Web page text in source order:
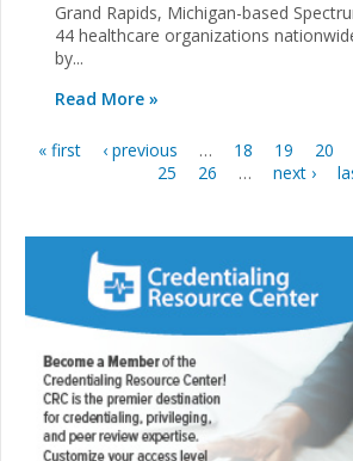
Grand Rapids, Michigan-based
44 healthcare organizations
by...
Read More »
Pages
« first ‹ previous … 18 19 20
25
26 … next ›